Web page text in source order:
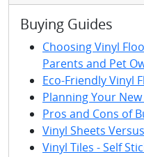
Buying Guides
Choosing Vinyl
Parents and Pet
Eco-Friendly Vinyl
Planning Your
Pros and Cons of
Vinyl Sheets
Vinyl Tiles - Self